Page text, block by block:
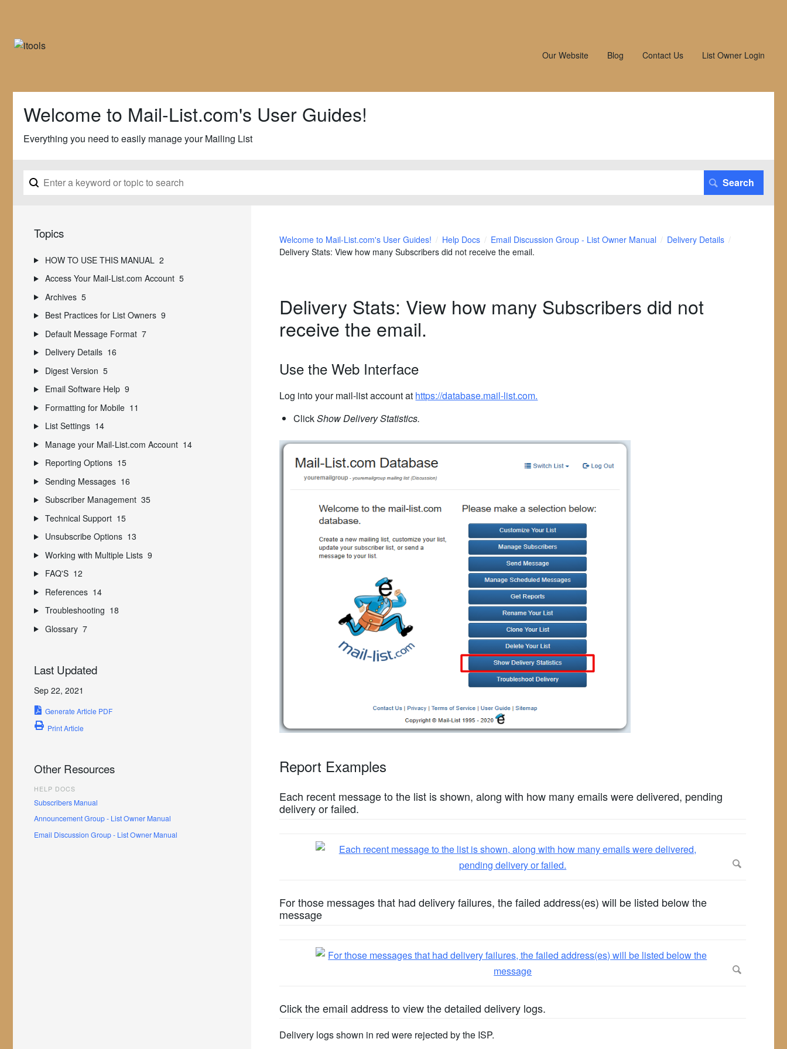
Our Website Blog Contact Us List Owner Login
Welcome to Mail-List.com's User Guides!
Everything you need to easily manage your Mailing List
Welcome to Mail-List.com's User Guides! Help Docs Email Discussion Group - List Owner Manual
Delivery Details
Delivery Stats: View how many Subscribers did not receive the email.
Delivery Stats: View how many Subscribers did not
receive the email.
Use the Web Interface
Log into your mail-list account at https://database.mail-list.com.
ClickShow Delivery Statistics.
Report Examples
Each recent message to the list is shown, along with how many emails were delivered, pending
delivery or failed.
For those messages that had delivery failures, the failed address(es) will be listed below the
message
Click the email address to view the detailed delivery logs.
Delivery logs shown in red were rejected by the ISP.
Topics
HOW TO USE THIS MANUAL 2
Access Your Mail-List.com Account 5
Archives 5
Best Practices for List Owners 9
Default Message Format 7
Delivery Details 16
Digest Version 5
Email Software Help 9
Formatting for Mobile 11
List Settings 14
Manage your Mail-List.com Account 14
Reporting Options 15
Sending Messages 16
Subscriber Management 35
Technical Support 15
Unsubscribe Options 13
Working with Multiple Lists 9
FAQ'S 12
References 14
Troubleshooting 18
Glossary 7
Last Updated
Sep 22, 2021
Generate Article PDF
Print Article
Other Resources
HELP DOCS
Subscribers Manual
Announcement Group - List Owner Manual
Email Discussion Group - List Owner Manual